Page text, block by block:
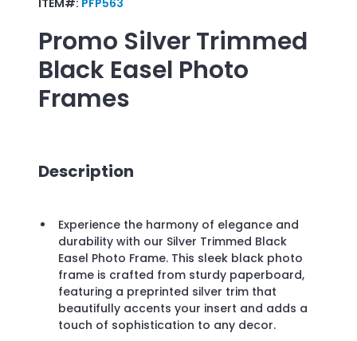
Promo Silver Trimmed
Black Easel Photo
Frames
Description
Experience the harmony of elegance and
durability with our Silver Trimmed Black
Easel Photo Frame. This sleek black photo
frame is crafted from sturdy paperboard,
featuring a preprinted silver trim that
beautifully accents your insert and adds a
touch of sophistication to any decor.